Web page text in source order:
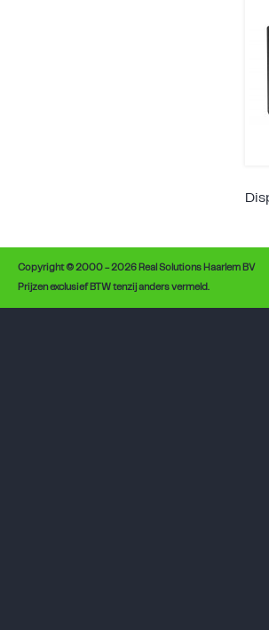
Copyright © 2000 - 2026 Real Solutions Haarlem BV
Prijzen exclusief BTW tenzij anders vermeld.